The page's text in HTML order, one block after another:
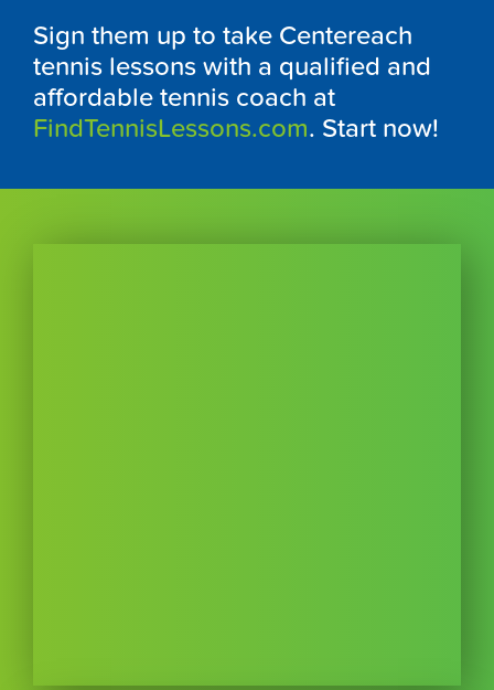
Sign them up to take Centereach
tennis lessons with a qualified and
affordable tennis coach at
FindTennisLessons.com. Start now!